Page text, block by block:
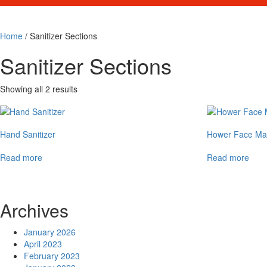
Home / Sanitizer Sections
Sanitizer Sections
Showing all 2 results
Hand Sanitizer
Read more
Hower Face
Read more
Archives
January 2026
April 2023
February 2023